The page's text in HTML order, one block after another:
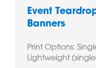
Event
Banners
Print Options:
Lightweight